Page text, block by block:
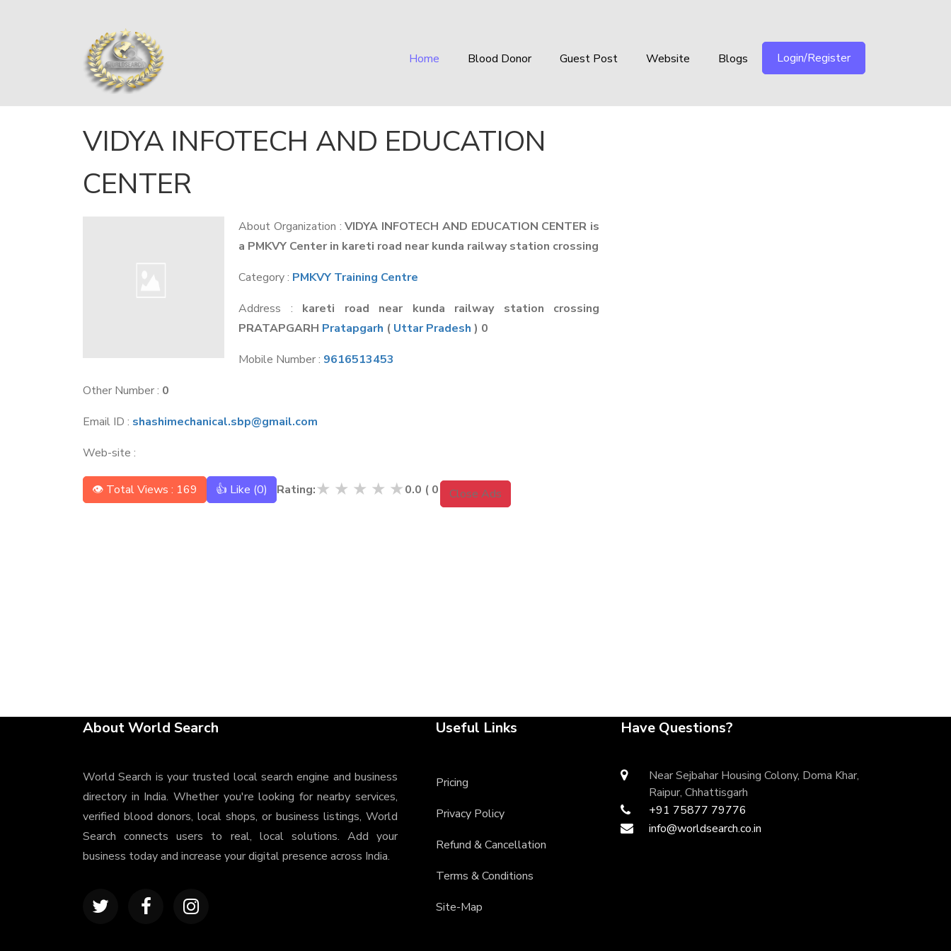
Home Blood Donor Guest Post Website Blogs Login/Register
VIDYA INFOTECH AND EDUCATION
CENTER
About Organization :VIDYA INFOTECH AND EDUCATION CENTER is
a PMKVY Center in kareti road near kunda railway station crossing
Category : PMKVY Training Centre
Address : kareti road near kunda railway station crossing
PRATAPGARH Pratapgarh ( Uttar Pradesh ) 0
Mobile Number : 9616513453
Other Number : 0
Email ID : shashimechanical.sbp@gmail.com
Web-site :
👁 Total Views : 169 👍 Like (0) Rating:★ ★ ★ ★ ★0.0 ( 0 Reviews )
Close Ads
About World Search
World Search is your trusted local search engine and business
directory in India. Whether you're looking for nearby services,
verified blood donors, local shops, or business listings, World
Search connects users to real, local solutions. Add your
business today and increase your digital presence across India.
Useful Links
Pricing
Privacy Policy
Refund & Cancellation
Terms & Conditions
Site-Map
Have Questions?
Near Sejbahar Housing Colony, Doma Khar,
Raipur, Chhattisgarh
+91 75877 79776
info@worldsearch.co.in